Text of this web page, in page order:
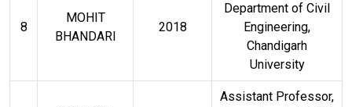
8
MOHIT
BHANDARI
2018
Department of Civil
Engineering,
Chandigarh
University
Assistant Professor,